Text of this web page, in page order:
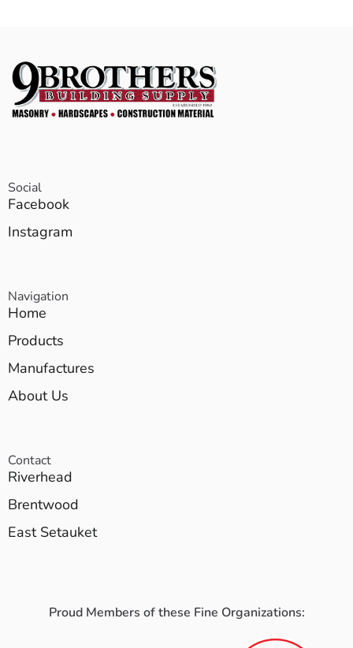
Social
Facebook
Instagram
Navigation
Home
Products
Manufactures
About Us
Contact
Riverhead
Brentwood
East Setauket
Proud Members of these Fine Organizations: